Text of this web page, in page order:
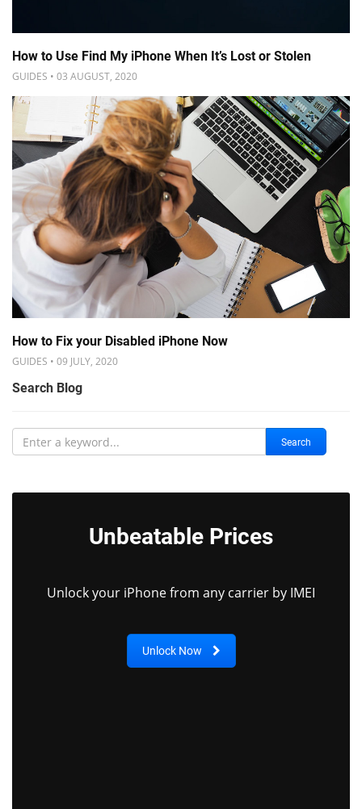
How to Use Find My iPhone When It’s Lost or Stolen
GUIDES • 03 AUGUST, 2020
How to Fix your Disabled iPhone Now
GUIDES • 09 JULY, 2020
Search Blog
Search
Unbeatable Prices
Unlock your iPhone from any carrier by IMEI
Unlock Now